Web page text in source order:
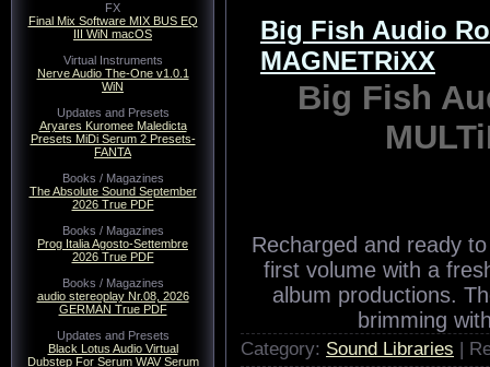
FX
Final Mix Software MIX BUS EQ
III WiN macOS
Virtual Instruments
Nerve Audio The-One v1.0.1
WiN
Updates and Presets
Aryares Kuromee Maledicta
Presets MiDi Serum 2 Presets-
FANTA
Books / Magazines
The Absolute Sound September
2026 True PDF
Books / Magazines
Prog Italia Agosto-Settembre
2026 True PDF
Books / Magazines
audio stereoplay Nr.08, 2026
GERMAN True PDF
Updates and Presets
Black Lotus Audio Virtual
Dubstep For Serum WAV Serum
Big Fish Audio
MAGNETRiXX
Big Fish
Recharged and ready
first volume with a
album productions.
brimming
Category: Sound Libraries |